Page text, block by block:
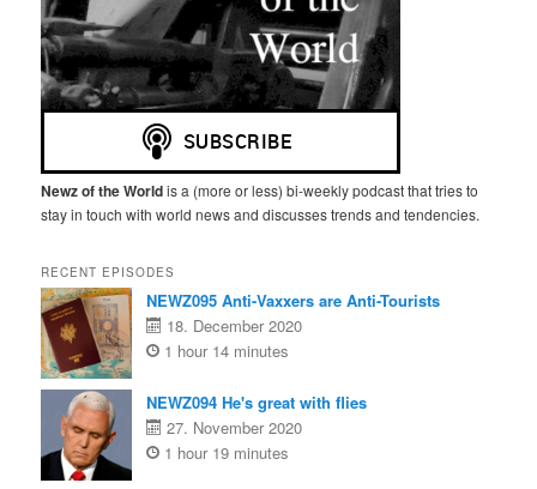
Newz of the Worldis a (more or less) bi-weekly podcast that tries to
stay in touch with world news and discusses trends and tendencies.
RECENT EPISODES
NEWZ095 Anti-Vaxxers are Anti-Tourists
18. December 2020
1 hour 14 minutes
NEWZ094 He's great with flies
27. November 2020
1 hour 19 minutes